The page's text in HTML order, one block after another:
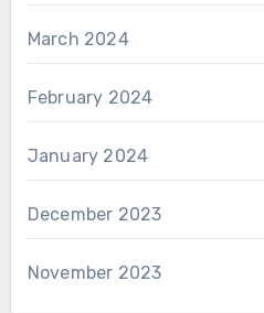
March 2024
February 2024
January 2024
December 2023
November 2023